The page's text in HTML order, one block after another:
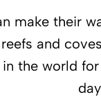
make their
and
the world